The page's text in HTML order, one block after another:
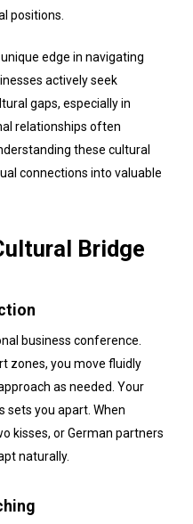
positions.
edge in navigating
actively seek
gaps, especially in
relationships often
these cultural
connections into valuable
Bridge
business conference.
zones, you move fluidly
as needed. Your
sets you apart. When
kisses, or German partners
naturally.